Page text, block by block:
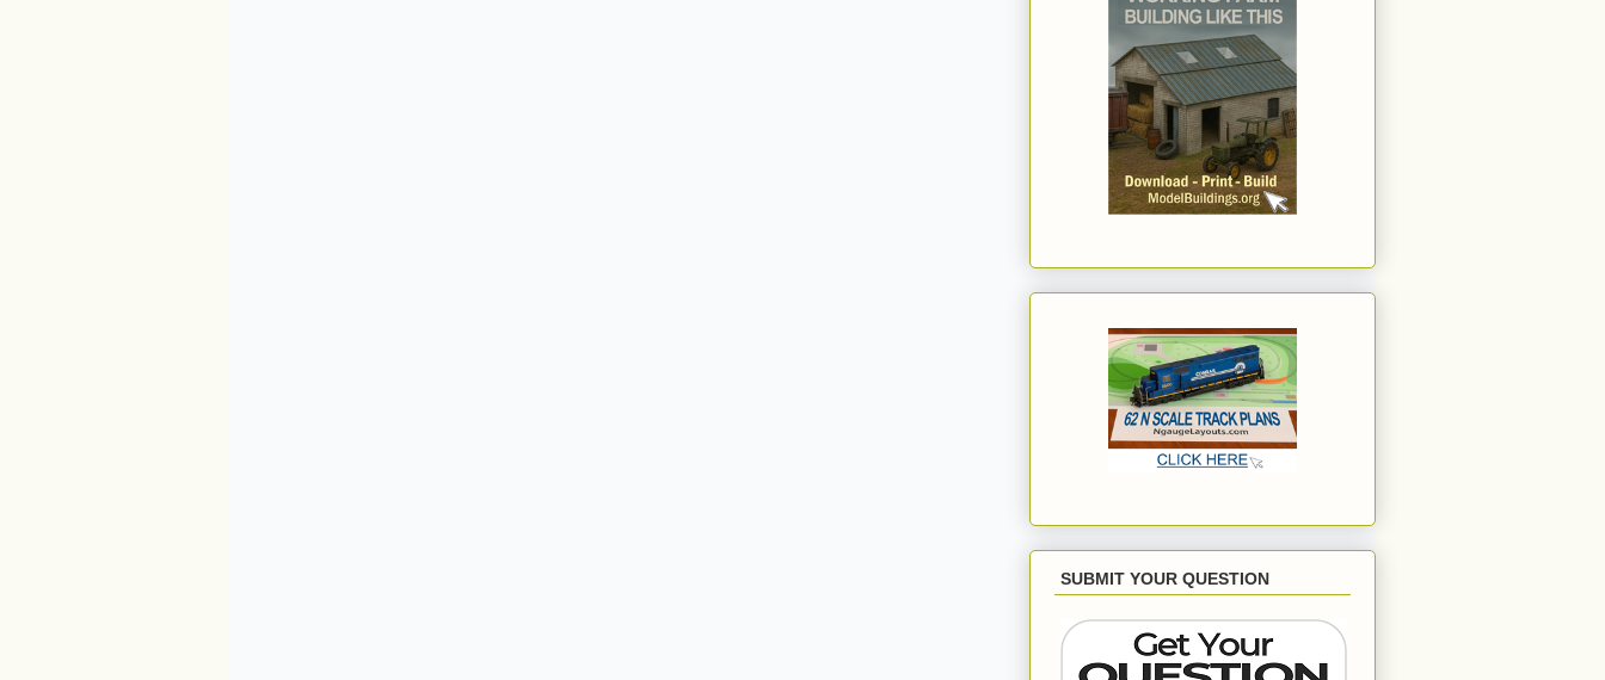
SUBMIT YOUR QUESTION